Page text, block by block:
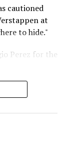
his dislike for
in
cautioned
at
to hide."
Perez for the
Lawson
he adapted